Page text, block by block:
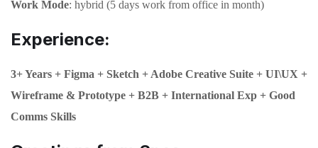
Work Mode: hybrid (5 days work from office in month)
Experience:
3+ Years + Figma + Sketch + Adobe Creative Suite + UI\UX +
Wireframe & Prototype + B2B + International Exp + Good
Comms Skills